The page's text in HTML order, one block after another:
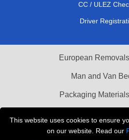
This website uses cookies to ensure
on our website. Read our
CC / ULEZ
Driver
European
Man and Van
Packaging
THE